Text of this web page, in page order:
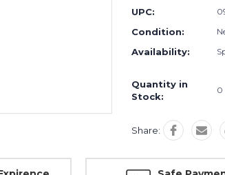
UPC:
Condition:
Availability:
Quantity in
Stock:
0
Share: